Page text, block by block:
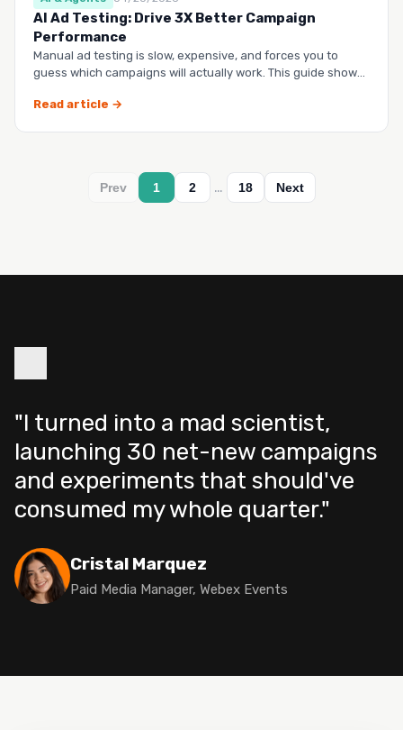
AI Ad Testing: Drive 3X Better Campaign
Performance
Manual ad testing is slow, expensive, and forces you to
guess which campaigns will actually work. This guide shows
Read article →
Prev 1 2 … 18 Next
"I turned into a mad scientist,
launching 30 net-new campaigns
and experiments that should've
consumed my whole quarter."
Cristal Marquez
Paid Media Manager, Webex Events